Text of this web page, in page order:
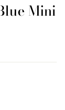
Mini